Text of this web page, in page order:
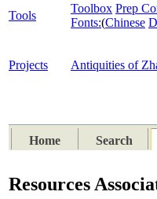
Tools
Toolbox Prep
Fonts:(Chinese
Projects Antiquities of
Home
Search
Resources